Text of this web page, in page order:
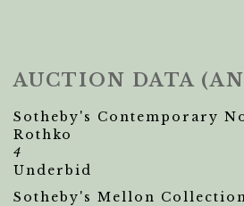
AUCTION DATA
Sotheby's Contemporary
Rothko
4
Underbid
Sotheby's Mellon